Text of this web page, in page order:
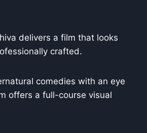
delivers a film that looks
crafted.
comedies with an eye
offers a full-course visual